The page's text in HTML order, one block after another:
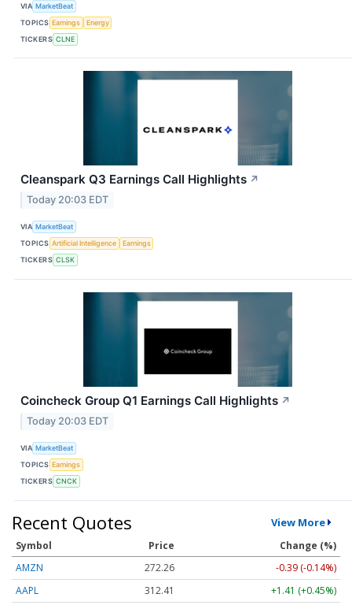
VIA MarketBeat
TOPICS Earnings
Energy
TICKERS CLNE
Cleanspark Q3 Earnings Call Highlights ↗
Today 20:03 EDT
VIA MarketBeat
TOPICS Artificial Intelligence
Earnings
TICKERS CLSK
Coincheck Group Q1 Earnings Call Highlights ↗
Today 20:03 EDT
VIA MarketBeat
TOPICS Earnings
TICKERS CNCK
Recent Quotes View More
Symbol Price
Change (%)
AMZN
272.26
-0.39 (-0.14%)
AAPL
312.41
+1.41 (+0.45%)